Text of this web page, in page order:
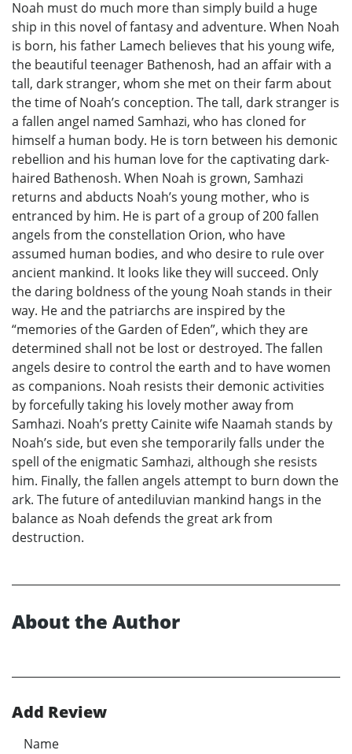
Noah must do much more than simply build a huge
ship in this novel of fantasy and adventure. When Noah
is born, his father Lamech believes that his young wife,
the beautiful teenager Bathenosh, had an affair with a
tall, dark stranger, whom she met on their farm about
the time of Noah’s conception. The tall, dark stranger is
a fallen angel named Samhazi, who has cloned for
himself a human body. He is torn between his demonic
rebellion and his human love for the captivating dark-
haired Bathenosh. When Noah is grown, Samhazi
returns and abducts Noah’s young mother, who is
entranced by him. He is part of a group of 200 fallen
angels from the constellation Orion, who have
assumed human bodies, and who desire to rule over
ancient mankind. It looks like they will succeed. Only
the daring boldness of the young Noah stands in their
way. He and the patriarchs are inspired by the
“memories of the Garden of Eden”, which they are
determined shall not be lost or destroyed. The fallen
angels desire to control the earth and to have women
as companions. Noah resists their demonic activities
by forcefully taking his lovely mother away from
Samhazi. Noah’s pretty Cainite wife Naamah stands by
Noah’s side, but even she temporarily falls under the
spell of the enigmatic Samhazi, although she resists
him. Finally, the fallen angels attempt to burn down the
ark. The future of antediluvian mankind hangs in the
balance as Noah defends the great ark from
destruction.
About the Author
Add Review
Name